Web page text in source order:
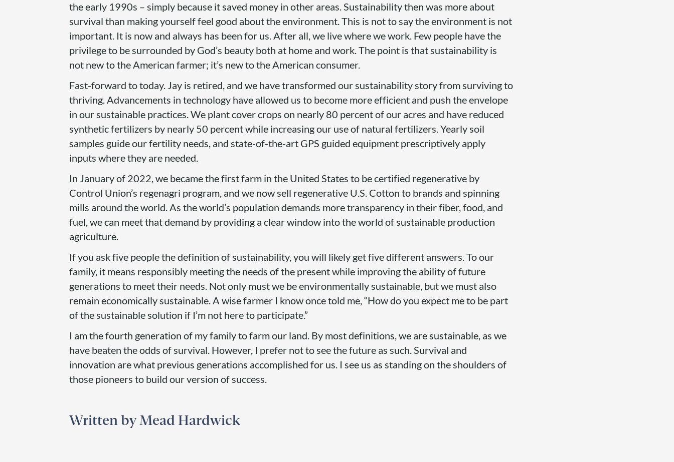
the early 1990s – simply because it saved money in other areas. Sustainability then was more about
survival than making yourself feel good about the environment. This is not to say the environment is not
important. It is now and always has been for us. After all, we live where we work. Few people have the
privilege to be surrounded by God’s beauty both at home and work. The point is that sustainability is
not new to the American farmer; it’s new to the American consumer.
Fast-forward to today. Jay is retired, and we have transformed our sustainability story from surviving to
thriving. Advancements in technology have allowed us to become more efficient and push the envelope
in our sustainable practices. We plant cover crops on nearly 80 percent of our acres and have reduced
synthetic fertilizers by nearly 50 percent while increasing our use of natural fertilizers. Yearly soil
samples guide our fertility needs, and state-of-the-art GPS guided equipment prescriptively apply
inputs where they are needed.
In January of 2022, we became the first farm in the United States to be certified regenerative by
Control Union’s regenagri program, and we now sell regenerative U.S. Cotton to brands and spinning
mills around the world. As the world’s population demands more transparency in their fiber, food, and
fuel, we can meet that demand by providing a clear window into the world of sustainable production
agriculture.
If you ask five people the definition of sustainability, you will likely get five different answers. To our
family, it means responsibly meeting the needs of the present while improving the ability of future
generations to meet their needs. Not only must we be environmentally sustainable, but we must also
remain economically sustainable. A wise farmer I know once told me, “How do you expect me to be part
of the sustainable solution if I’m not here to participate.”
I am the fourth generation of my family to farm our land. By most definitions, we are sustainable, as we
have beaten the odds of survival. However, I prefer not to see the future as such. Survival and
innovation are what previous generations accomplished for us. I see us as standing on the shoulders of
those pioneers to build our version of success.
Mead Hardwick